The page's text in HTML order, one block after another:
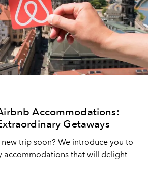
Accommodations:
Getaways
trip soon? We introduce you to
accommodations that will delight